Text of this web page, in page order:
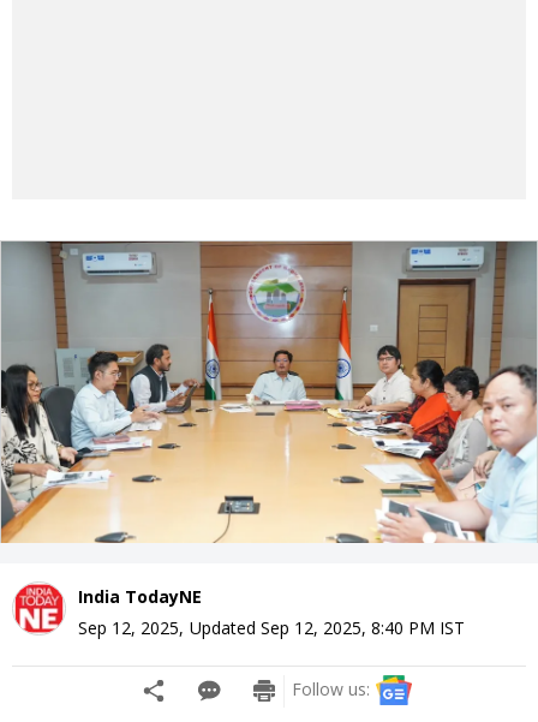
India TodayNE
Sep 12, 2025, Updated Sep 12, 2025, 8:40 PM IST
Follow us: